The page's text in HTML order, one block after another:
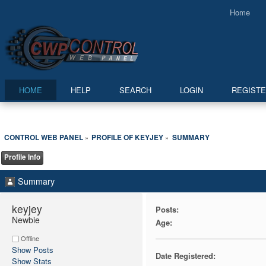
Home
HOME HELP SEARCH LOGIN
CONTROL WEB PANEL» PROFILE OF KEYJEY » SUMMARY
Profile Info
Summary
keyjey
Newbie
Offline
Show Posts
Show Stats
Posts:
Age:
Date Registered: